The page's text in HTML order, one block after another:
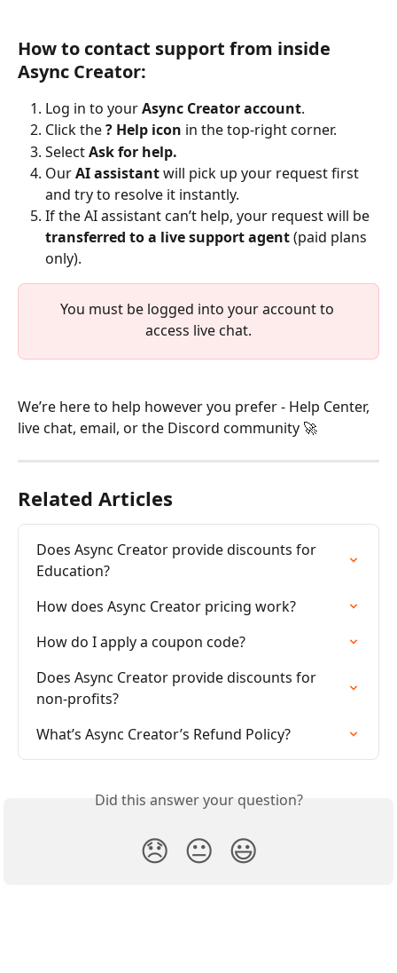
How to contact support from inside
Async Creator:
Log in to your Async Creator account.
Click the ? Help icon in the top-right corner.
Select Ask for help.
Our AI assistant will pick up your request first
and try to resolve it instantly.
If the AI assistant can’t help, your request will be
transferred to a live support agent (paid plans
only).
You must be logged into your account to
access live chat.
We’re here to help however you prefer - Help Center,
live chat, email, or the Discord community 🚀
Related Articles
Does Async Creator provide discounts for
Education?
How does Async Creator pricing work?
How do I apply a coupon code?
Does Async Creator provide discounts for
non-profits?
What’s Async Creator’s Refund Policy?
Did this answer your question?
😞 😐 😃